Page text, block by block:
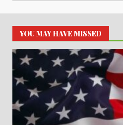
YOU MAY HAVE MISSED